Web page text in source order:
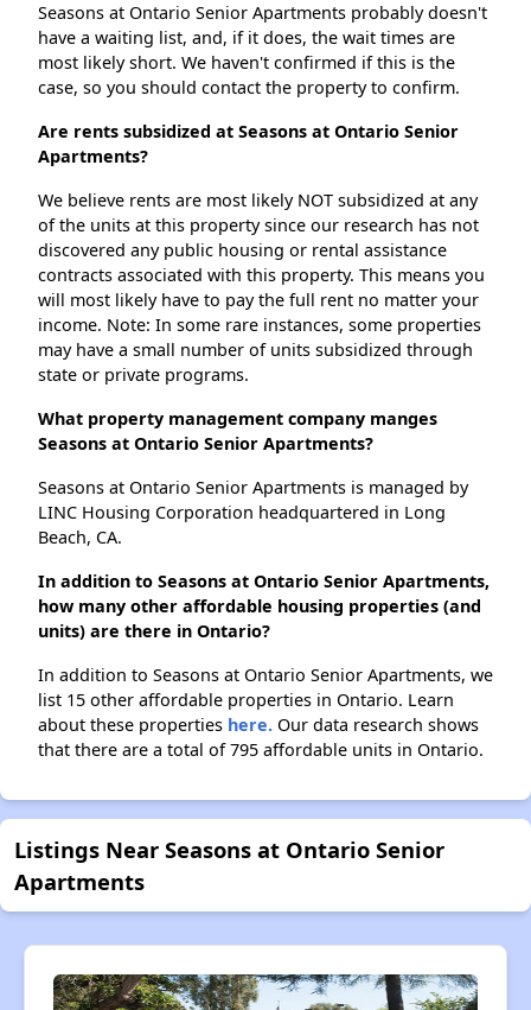
Seasons at Ontario Senior Apartments probably doesn't
have a waiting list, and, if it does, the wait times are
most likely short. We haven't confirmed if this is the
case, so you should contact the property to confirm.
Are rents subsidized at Seasons at Ontario Senior
Apartments?
We believe rents are most likely NOT subsidized at any
of the units at this property since our research has not
discovered any public housing or rental assistance
contracts associated with this property. This means you
will most likely have to pay the full rent no matter your
income. Note: In some rare instances, some properties
may have a small number of units subsidized through
state or private programs.
What property management company manges
Seasons at Ontario Senior Apartments?
Seasons at Ontario Senior Apartments is managed by
LINC Housing Corporation headquartered in Long
Beach, CA.
In addition to Seasons at Ontario Senior Apartments,
how many other affordable housing properties (and
units) are there in Ontario?
In addition to Seasons at Ontario Senior Apartments, we
list 15 other affordable properties in Ontario. Learn
about these properties here. Our data research shows
that there are a total of 795 affordable units in Ontario.
Listings Near Seasons at Ontario Senior
Apartments